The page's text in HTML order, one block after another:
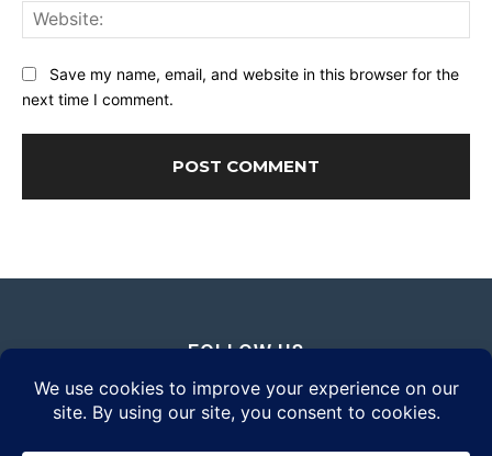
Save my name, email, and website in this browser for the
next time I comment.
FOLLOW US